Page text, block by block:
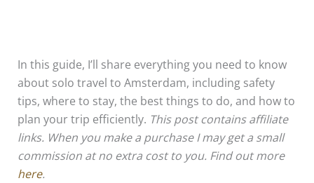
In this guide, I’ll share everything you need to know
about solo travel to Amsterdam, including safety
tips, where to stay, the best things to do, and how to
plan your trip efficiently. This post contains affiliate
links. When you make a purchase I may get a small
commission at no extra cost to you. Find out more
here.